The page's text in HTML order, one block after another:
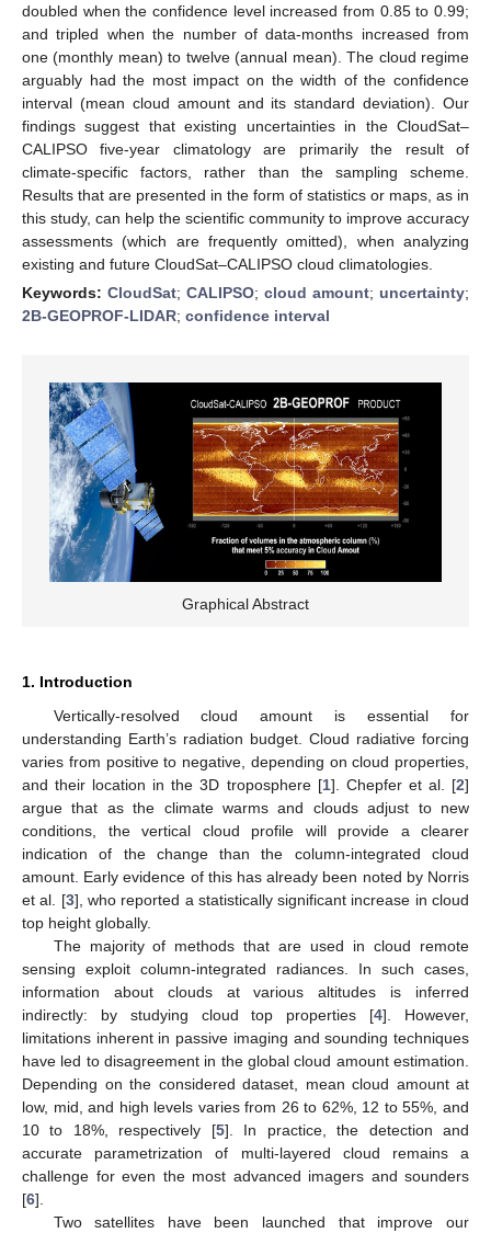
doubled when the confidence level increased from 0.85 to 0.99;
and tripled when the number of data-months increased from
one (monthly mean) to twelve (annual mean). The cloud regime
arguably had the most impact on the width of the confidence
interval (mean cloud amount and its standard deviation). Our
findings suggest that existing uncertainties in the CloudSat–
CALIPSO five-year climatology are primarily the result of
climate-specific factors, rather than the sampling scheme.
Results that are presented in the form of statistics or maps, as in
this study, can help the scientific community to improve accuracy
assessments (which are frequently omitted), when analyzing
existing and future CloudSat–CALIPSO cloud climatologies.
Keywords: CloudSat; CALIPSO; cloud amount; uncertainty;
2B-GEOPROF-LIDAR; confidence interval
Graphical Abstract
1. Introduction
Vertically-resolved cloud amount is essential for
understanding Earth’s radiation budget. Cloud radiative forcing
varies from positive to negative, depending on cloud properties,
and their location in the 3D troposphere [1]. Chepfer et al. [2]
argue that as the climate warms and clouds adjust to new
conditions, the vertical cloud profile will provide a clearer
indication of the change than the column-integrated cloud
amount. Early evidence of this has already been noted by Norris
et al. [3], who reported a statistically significant increase in cloud
top height globally.
The majority of methods that are used in cloud remote
sensing exploit column-integrated radiances. In such cases,
information about clouds at various altitudes is inferred
indirectly: by studying cloud top properties [4]. However,
limitations inherent in passive imaging and sounding techniques
have led to disagreement in the global cloud amount estimation.
Depending on the considered dataset, mean cloud amount at
low, mid, and high levels varies from 26 to 62%, 12 to 55%, and
10 to 18%, respectively [5]. In practice, the detection and
accurate parametrization of multi-layered cloud remains a
challenge for even the most advanced imagers and sounders
[6].
Two satellites have been launched that improve our